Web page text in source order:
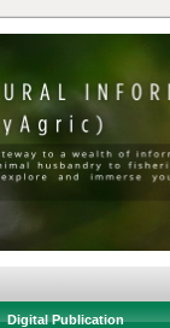
Digital Publication